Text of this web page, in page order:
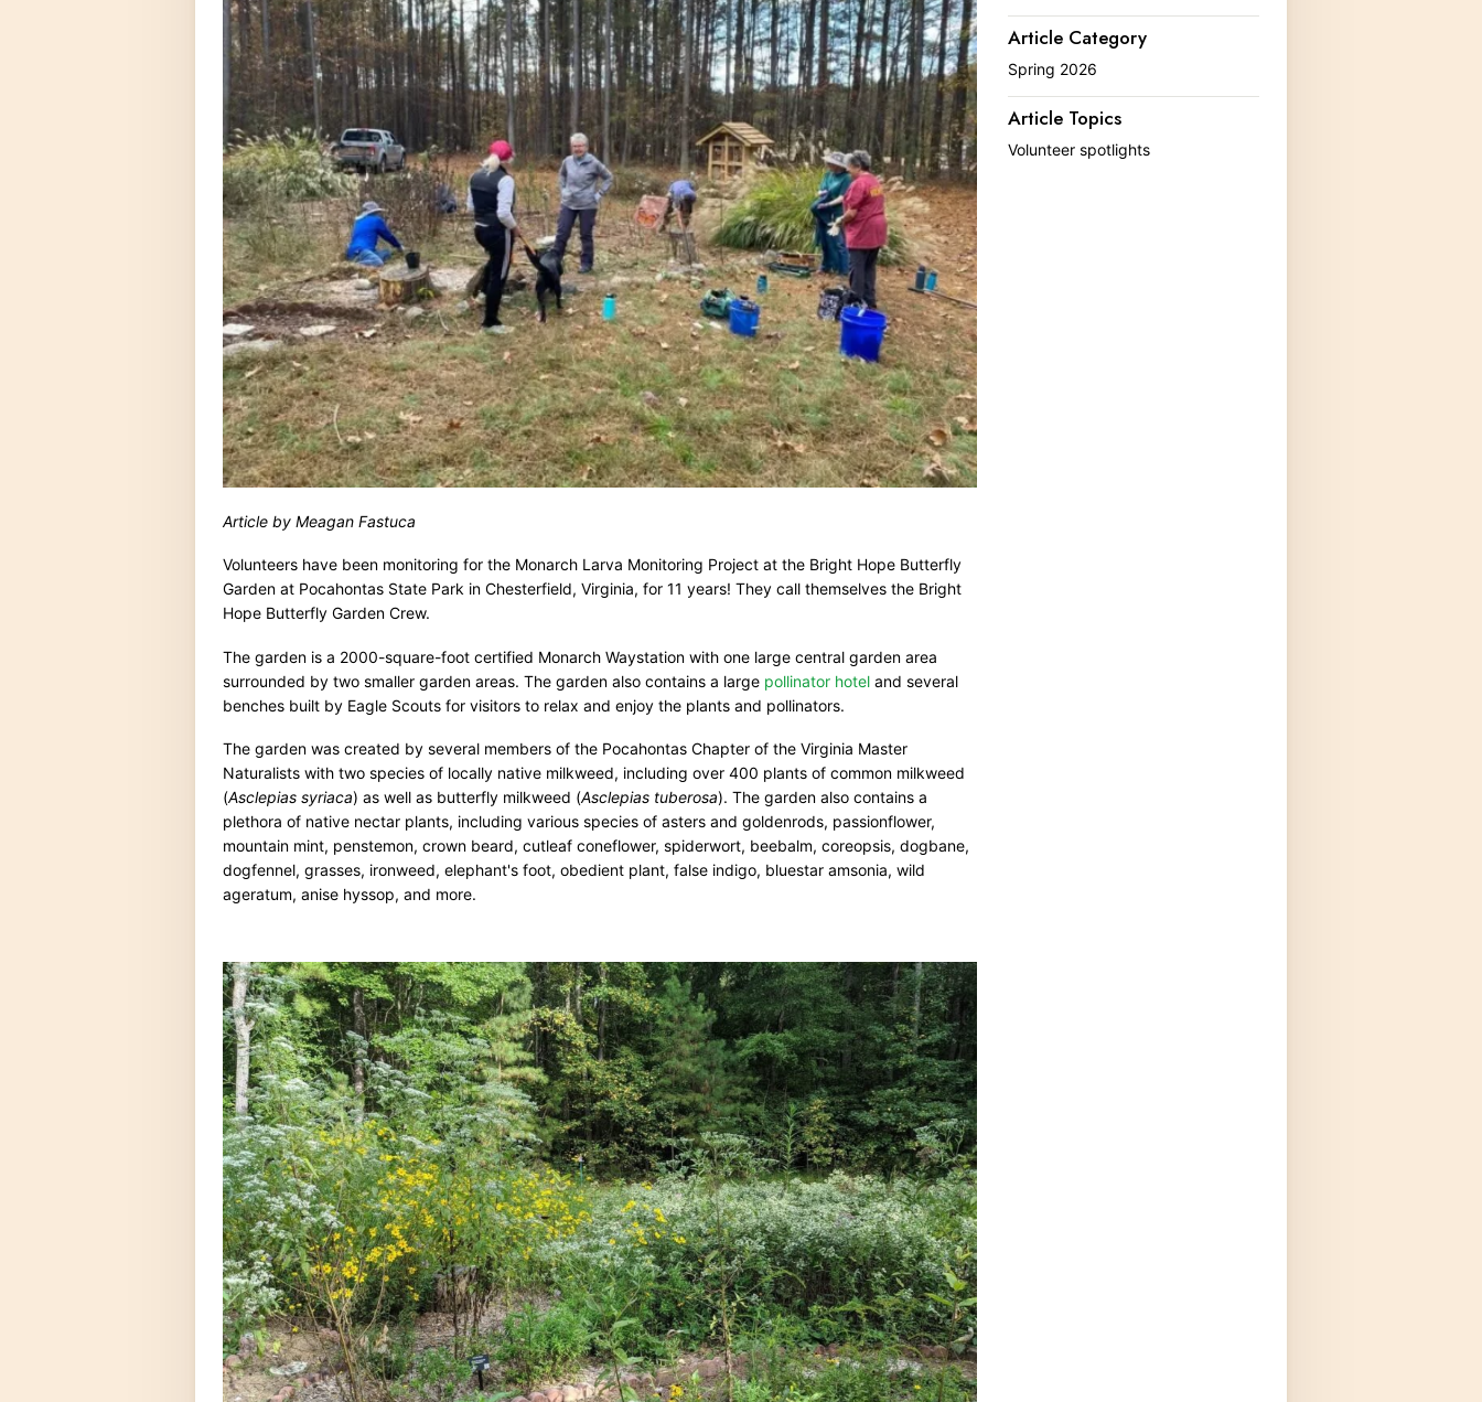
MLMP Activities and Datasheets
Egg and Larvae Identification
Rearing Monarchs
Article by Meagan Fastuca
Volunteers have been monitoring for the Monarch Larva Monitoring Project at the Bright Hope Butterfly
Garden at Pocahontas State Park in Chesterfield, Virginia, for 11 years! They call themselves the Bright
Hope Butterfly Garden Crew.
The garden is a 2000-square-foot certified Monarch Waystation with one large central garden area
surrounded by two smaller garden areas. The garden also contains a large pollinator hotel and several
benches built by Eagle Scouts for visitors to relax and enjoy the plants and pollinators.
The garden was created by several members of the Pocahontas Chapter of the Virginia Master
Naturalists with two species of locally native milkweed, including over 400 plants of common milkweed
(Asclepias syriaca) as well as butterfly milkweed (Asclepias tuberosa). The garden also contains a
plethora of native nectar plants, including various species of asters and goldenrods, passionflower,
mountain mint, penstemon, crown beard, cutleaf coneflower, spiderwort, beebalm, coreopsis, dogbane,
dogfennel, grasses, ironweed, elephant's foot, obedient plant, false indigo, bluestar amsonia, wild
ageratum, anise hyssop, and more.
Article Category
Spring 2026
Article Topics
Volunteer spotlights